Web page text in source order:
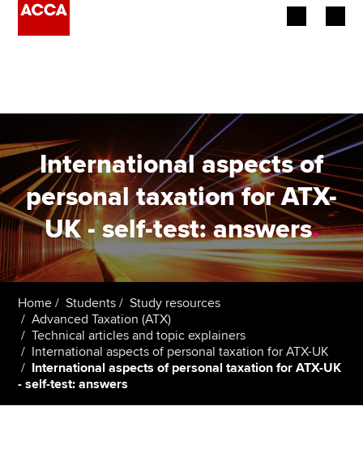
Employers
Learning providers
Members
Students
Affiliates
Policy and insights
International aspects of
personal taxation for ATX-
UK - self-test: answers.
Home Students
Study resources
Advanced Taxation (ATX)
Technical articles and topic explainers
International aspects of personal taxation for ATX-UK
International aspects of personal taxation for ATX-UK
- self-test: answers